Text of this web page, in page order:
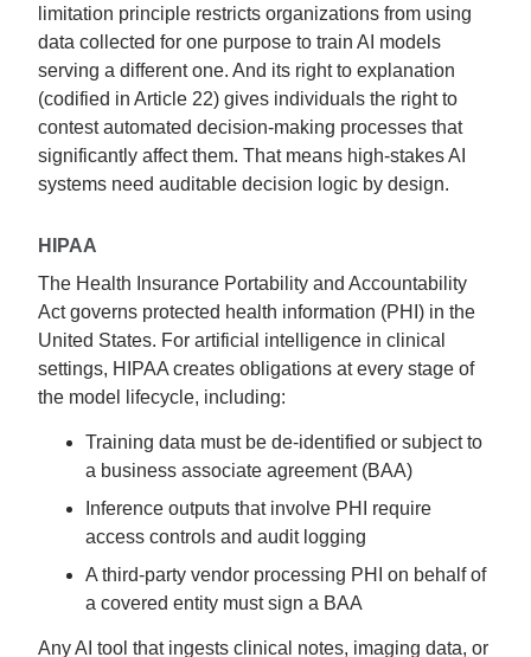
limitation principle restricts organizations from using
data collected for one purpose to train AI models
serving a different one. And its right to explanation
(codified in Article 22) gives individuals the right to
contest automated decision-making processes that
significantly affect them. That means high-stakes AI
systems need auditable decision logic by design.
HIPAA
The Health Insurance Portability and Accountability
Act governs protected health information (PHI) in the
United States. For artificial intelligence in clinical
settings, HIPAA creates obligations at every stage of
the model lifecycle, including:
Training data must be de-identified or subject to
a business associate agreement (BAA)
Inference outputs that involve PHI require
access controls and audit logging
A third-party vendor processing PHI on behalf of
a covered entity must sign a BAA
Any AI tool that ingests clinical notes, imaging data, or